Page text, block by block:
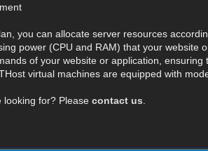
you can allocate server resources
power (CPU and RAM) that your
of your website or application,
virtual machines are equipped with
looking for? Please contact us